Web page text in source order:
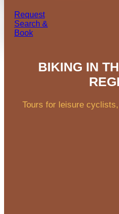
Request
Search &
Book
BIKING IN
Tours for leisure